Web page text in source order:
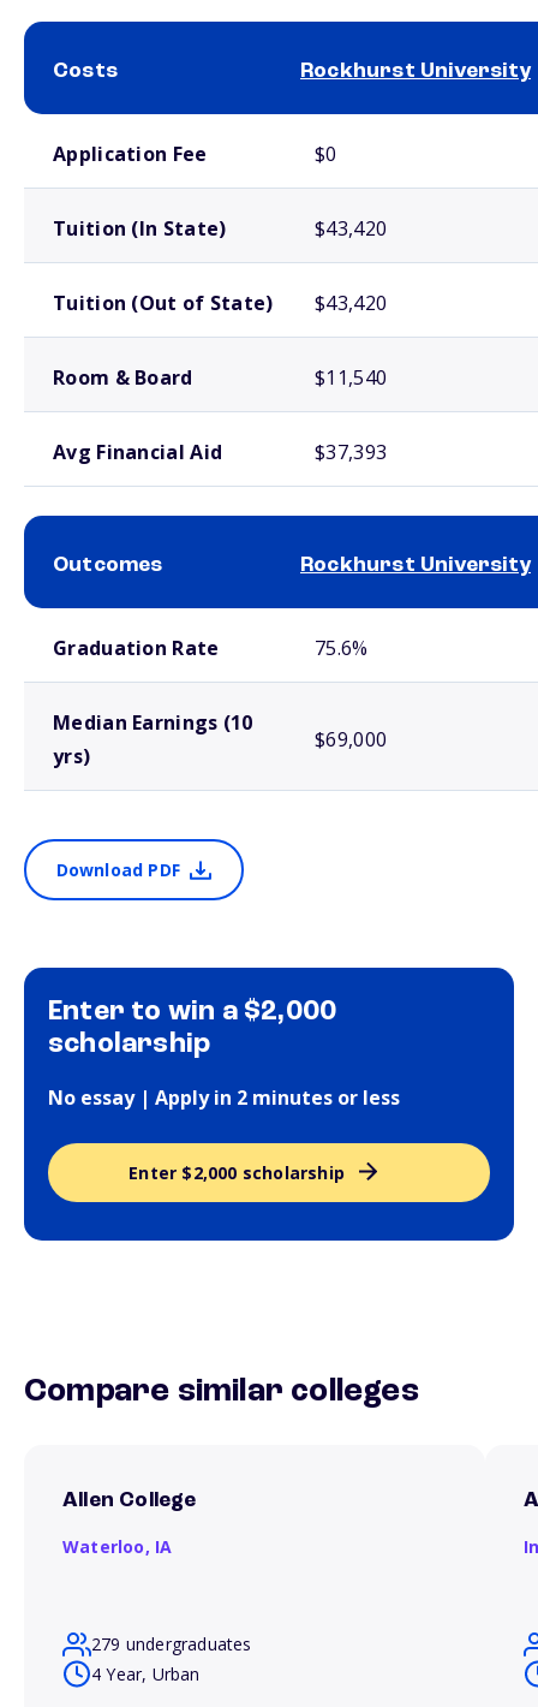
Costs Rockhurst University
Application Fee $0
Tuition (In State) $43,420
Tuition (Out of State) $43,420
Room & Board $11,540
Avg Financial Aid $37,393
Outcomes Rockhurst University
Graduation Rate 75.6%
Median Earnings (10
yrs)
$69,000
Download PDF
Enter to win a $2,000
scholarship
No essay | Apply in 2 minutes or less
Enter $2,000 scholarship
Compare similar colleges
Allen College
Waterloo, IA
279 undergraduates
4 Year, Urban